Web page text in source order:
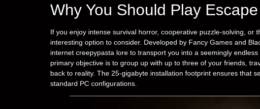
Why You Should Play
If you enjoy intense survival horror, cooperative puzzle-solving, or
interesting option to consider. Developed by Fancy Games and
internet creepypasta lore to transport you into a seemingly
primary objective is to group up with up to three of your friends,
back to reality. The 25-gigabyte installation footprint ensures that
standard PC configurations.